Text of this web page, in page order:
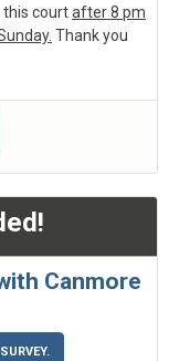
this courtafter 8 pm
Thank you
Canmore